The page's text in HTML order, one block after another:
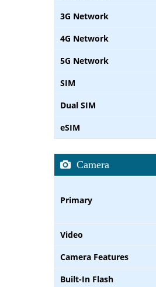
3G Network
4G Network
5G Network
SIM
Dual SIM
eSIM
Camera
Primary
Video
Camera Features
Built-In Flash